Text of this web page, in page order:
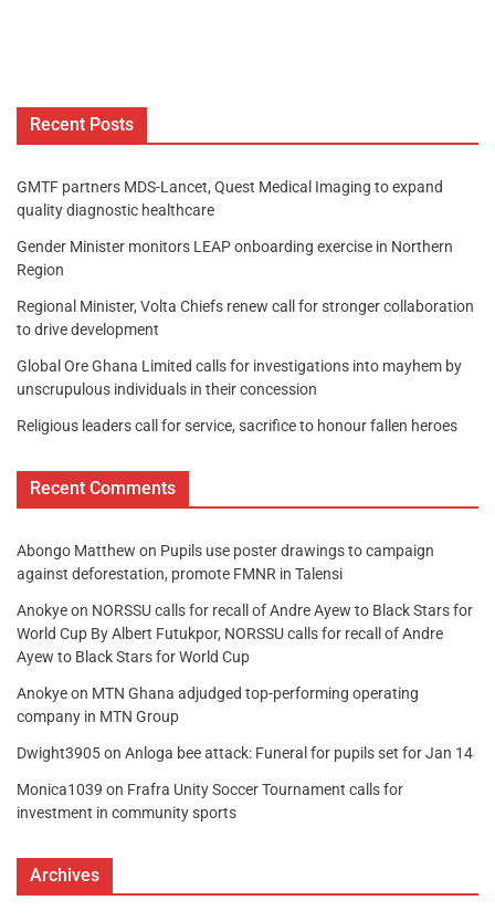
Recent Posts
GMTF partners MDS-Lancet, Quest Medical Imaging to expand
quality diagnostic healthcare
Gender Minister monitors LEAP onboarding exercise in Northern
Region
Regional Minister, Volta Chiefs renew call for stronger collaboration
to drive development
Global Ore Ghana Limited calls for investigations into mayhem by
unscrupulous individuals in their concession
Religious leaders call for service, sacrifice to honour fallen heroes
Recent Comments
Abongo Matthew on Pupils use poster drawings to campaign
against deforestation, promote FMNR in Talensi
Anokyeon NORSSU calls for recall of Andre Ayew to Black Stars for
World Cup By Albert Futukpor, NORSSU calls for recall of Andre
Ayew to Black Stars for World Cup
Anokyeon MTN Ghana adjudged top-performing operating
company in MTN Group
Dwight3905on Anloga bee attack: Funeral for pupils set for Jan 14
Monica1039 on Frafra Unity Soccer Tournament calls for
investment in community sports
Archives